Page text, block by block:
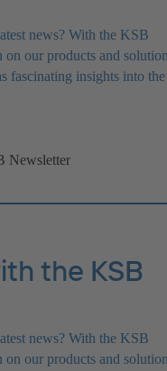
news? With the KSB
our products and
fascinating insights into the
Newsletter
the KSB
news? With the KSB
our products and